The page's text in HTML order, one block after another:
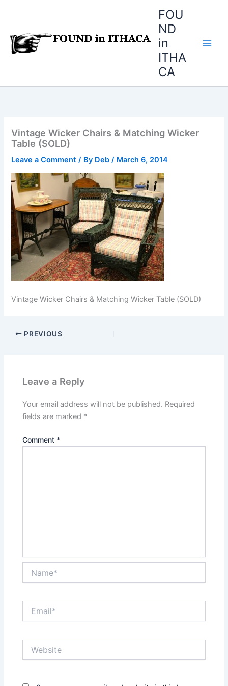
FOU
ND
in
ITHA
CA
Vintage Wicker Chairs & Matching Wicker
Table (SOLD)
Leave a Comment / By Deb/ March 6, 2014
Vintage Wicker Chairs & Matching Wicker Table (SOLD)
PREVIOUS
Leave a Reply
Your email address will not be published. Required
fields are marked *
Comment *